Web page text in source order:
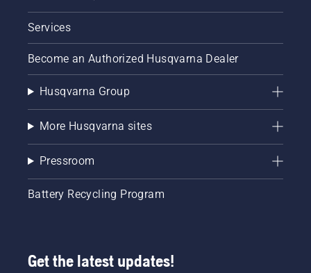
Services
Become an Authorized Husqvarna Dealer
Husqvarna Group
More Husqvarna sites
Pressroom
Battery Recycling Program
Get the latest updates!